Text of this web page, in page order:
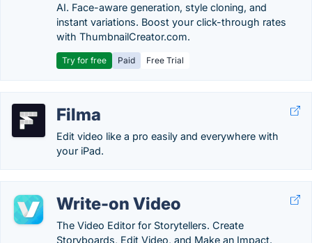
AI. Face-aware generation, style cloning, and
instant variations. Boost your click-through rates
with ThumbnailCreator.com.
Try for free Paid Free Trial
Filma
Edit video like a pro easily and everywhere with
your iPad.
Write-on Video
The Video Editor for Storytellers. Create
Storyboards, Edit Video, and Make an Impact.